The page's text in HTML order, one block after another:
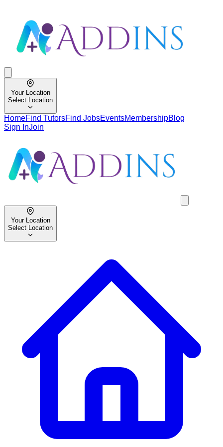
Your Location
Select Location
HomeFind TutorsFind JobsEventsMembershipBlog
Sign InJoin
Your Location
Select Location